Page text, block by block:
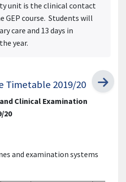
unit is the clinical contact
GEP course. Students will
care and 13 days in
year.
Timetable 2019/20
Clinical Examination
20
and examination systems